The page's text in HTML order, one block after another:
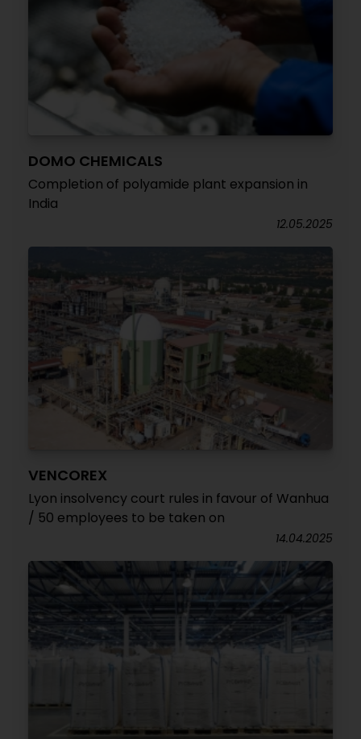
DOMO CHEMICALS
Completion of polyamide plant expansion in
India
12.05.2025
VENCOREX
Lyon insolvency court rules in favour of Wanhua
/ 50 employees to be taken on
14.04.2025